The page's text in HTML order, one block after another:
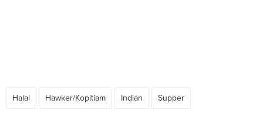
Halal Hawker/Kopitiam Indian Supper